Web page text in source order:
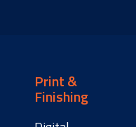
Print &
Finishing